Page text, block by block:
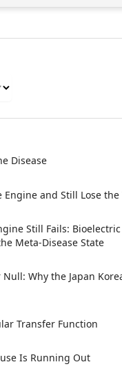
Disease
Engine and Still Lose
Still Fails:
Meta-Disease State
Why the Japan
Transfer Function
Is Running Out